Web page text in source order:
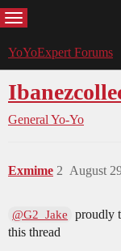
MENU
YoYoExpert Forums
General Yo-Yo
Exmime August
2
@G2_Jake
proudly
this thread